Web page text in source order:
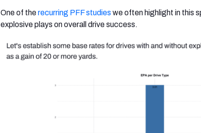
One of therecurring PFF studies we often highlight in this
explosive plays on overall drive success.